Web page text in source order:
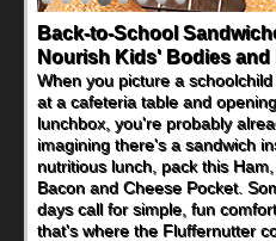
Back-to-School
Nourish Kids' Bodies and
When you picture a
at a cafeteria table and
lunchbox, you're probably
imagining there's a sandwich
nutritious lunch, pack this Ham,
Bacon and Cheese Pocket.
days call for simple, fun
that's where the Fluffernutter